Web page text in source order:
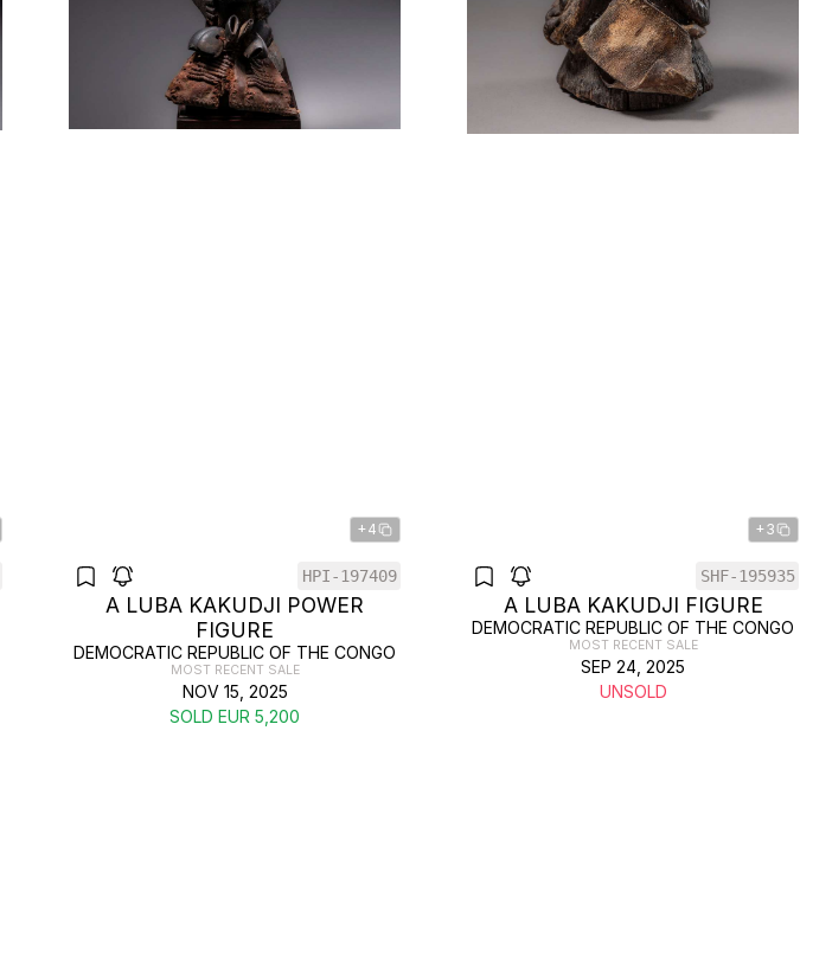
+4
HPI-197409
A LUBA KAKUDJI POWER
FIGURE
DEMOCRATIC REPUBLIC OF THE CONGO
MOST RECENT SALE
NOV 15, 2025
SOLD EUR 5,200
+3
SHF-195935
A LUBA KAKUDJI FIGURE
DEMOCRATIC REPUBLIC OF THE CONGO
MOST RECENT SALE
SEP 24, 2025
UNSOLD